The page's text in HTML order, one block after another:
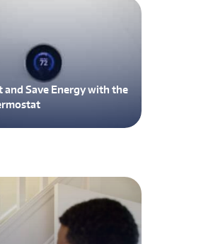
and Save Energy with the